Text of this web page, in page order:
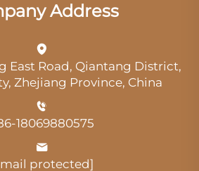
Address
East Road, Qiantang District,
Zhejiang Province, China
18069880575
protected]